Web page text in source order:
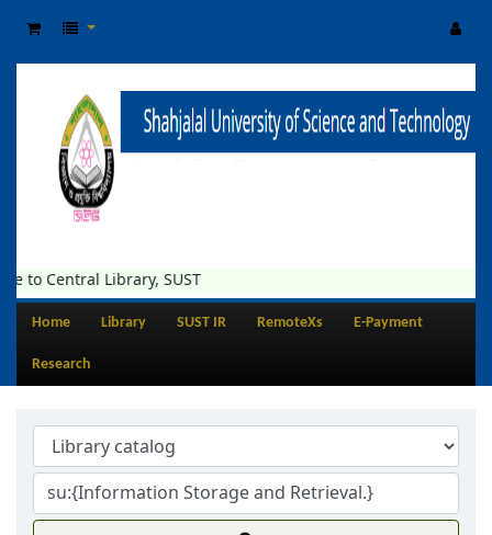
Library, SUST
Home Library SUST IR RemoteXs E-Payment
Research